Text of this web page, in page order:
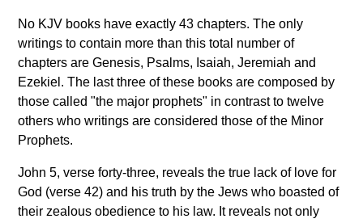
No KJV books have exactly 43 chapters. The only
writings to contain more than this total number of
chapters are Genesis, Psalms, Isaiah, Jeremiah and
Ezekiel. The last three of these books are composed by
those called "the major prophets" in contrast to twelve
others who writings are considered those of the Minor
Prophets.
John 5, verse forty-three, reveals the true lack of love for
God (verse 42) and his truth by the Jews who boasted of
their zealous obedience to his law. It reveals not only